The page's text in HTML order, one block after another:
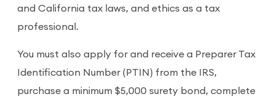
and California tax laws, and ethics as a tax
professional.
You must also apply for and receive a Preparer Tax
Identification Number (PTIN) from the IRS,
purchase a minimum $5,000 surety bond, complete